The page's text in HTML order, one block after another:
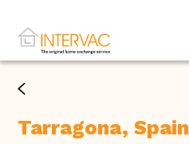
Tarragona, Spain